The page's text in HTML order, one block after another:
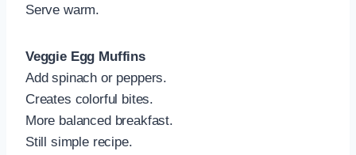
Serve warm.
Veggie Egg Muffins
Add spinach or peppers.
Creates colorful bites.
More balanced breakfast.
Still simple recipe.